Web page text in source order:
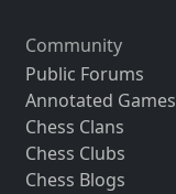
Community
Public Forums
Annotated Games
Chess Clans
Chess Clubs
Chess Blogs